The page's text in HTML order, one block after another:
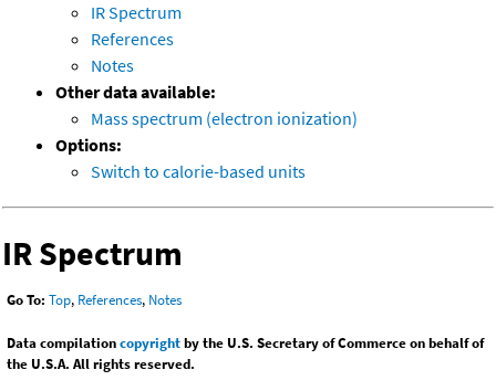
IR Spectrum
References
Notes
Other data available:
Mass spectrum (electron ionization)
Options:
Switch to calorie-based units
IR Spectrum
Go To: Top, References, Notes
Data compilationcopyrightby the U.S. Secretary of Commerce on behalf of
the U.S.A. All rights reserved.